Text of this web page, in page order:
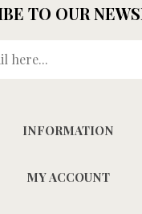
TO OUR
INFORMATION
MY ACCOUNT